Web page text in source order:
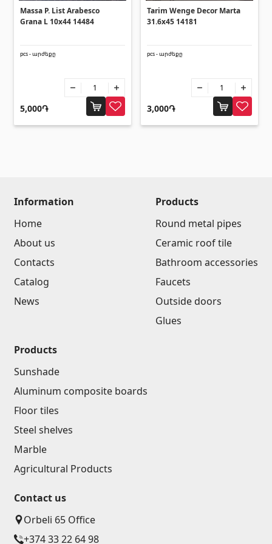
Ceramic roof tile(13)
Batteries
Massa P. List Arabesco
Grana L 10x44 14484
pcs - արժեքը
5,000֏
Tarim Wenge Decor Marta
31.6x45 14181
pcs - արժեքը
3,000֏
Information
Home
About us
Contacts
Catalog
News
Products
Round metal pipes
Ceramic roof tile
Bathroom accessories
Faucets
Outside doors
Glues
Products
Sunshade
Aluminum composite boards
Floor tiles
Steel shelves
Marble
Agricultural Products
Contact us
Orbeli 65 Office
+374 33 22 64 98